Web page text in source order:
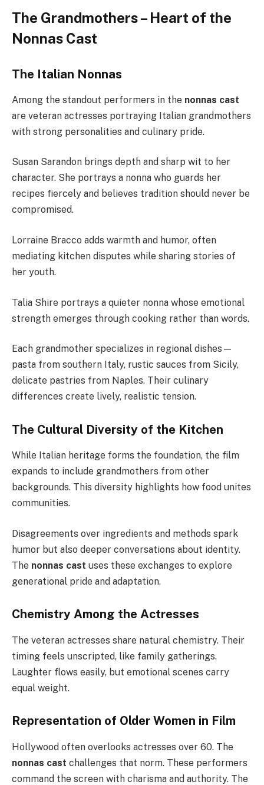
The Grandmothers – Heart of the
Nonnas Cast
The Italian Nonnas
Among the standout performers in the nonnas cast
are veteran actresses portraying Italian grandmothers
with strong personalities and culinary pride.
Susan Sarandon brings depth and sharp wit to her
character. She portrays a nonna who guards her
recipes fiercely and believes tradition should never be
compromised.
Lorraine Bracco adds warmth and humor, often
mediating kitchen disputes while sharing stories of
her youth.
Talia Shire portrays a quieter nonna whose emotional
strength emerges through cooking rather than words.
Each grandmother specializes in regional dishes—
pasta from southern Italy, rustic sauces from Sicily,
delicate pastries from Naples. Their culinary
differences create lively, realistic tension.
The Cultural Diversity of the Kitchen
While Italian heritage forms the foundation, the film
expands to include grandmothers from other
backgrounds. This diversity highlights how food unites
communities.
Disagreements over ingredients and methods spark
humor but also deeper conversations about identity.
The nonnas cast uses these exchanges to explore
generational pride and adaptation.
Chemistry Among the Actresses
The veteran actresses share natural chemistry. Their
timing feels unscripted, like family gatherings.
Laughter flows easily, but emotional scenes carry
equal weight.
Representation of Older Women in Film
Hollywood often overlooks actresses over 60. The
nonnas cast challenges that norm. These performers
command the screen with charisma and authority. The